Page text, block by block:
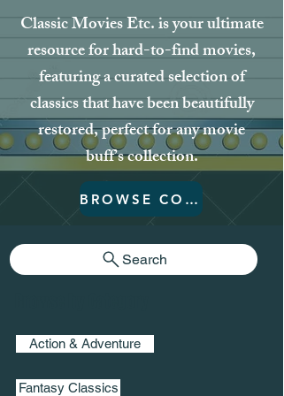
the go.
Classic Movies Etc. is your ultimate
resource for hard-to-find movies,
featuring a curated selection of
classics that have been beautifully
restored, perfect for any movie
buff’s collection.
BROWSE COLLECTION
Search
Action & Adventure
Fantasy Classics